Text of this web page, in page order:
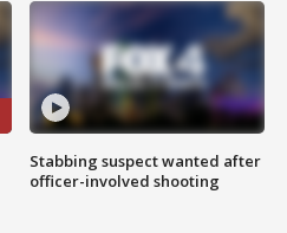
Stabbing suspect wanted after
officer-involved shooting